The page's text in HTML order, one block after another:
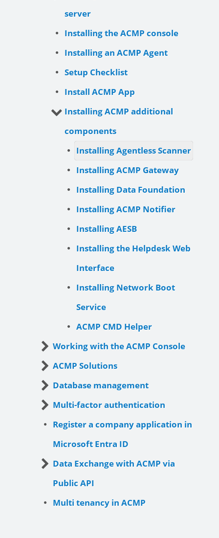
server
Installing the ACMP console
Installing an ACMP Agent
Setup Checklist
Install ACMP App
Installing ACMP additional
components
Installing Agentless Scanner
Installing ACMP Gateway
Installing Data Foundation
Installing ACMP Notifier
Installing AESB
Installing the Helpdesk Web
Interface
Installing Network Boot
Service
ACMP CMD Helper
Working with the ACMP Console
ACMP Solutions
Database management
Multi-factor authentication
Register a company application in
Microsoft Entra ID
Data Exchange with ACMP via
Public API
Multi tenancy in ACMP